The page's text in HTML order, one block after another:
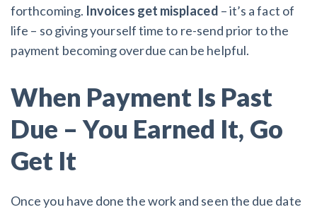
forthcoming. Invoices get misplaced – it’s a fact of
life – so giving yourself time to re-send prior to the
payment becoming overdue can be helpful.
When Payment Is Past
Due – You Earned It, Go
Get It
Once you have done the work and seen the due date